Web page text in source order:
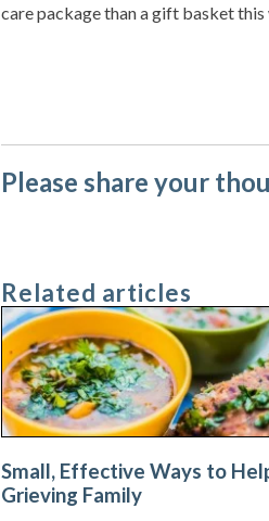
care package than a gift basket this
Please share your
Related articles
Small, Effective Ways to
Grieving Family